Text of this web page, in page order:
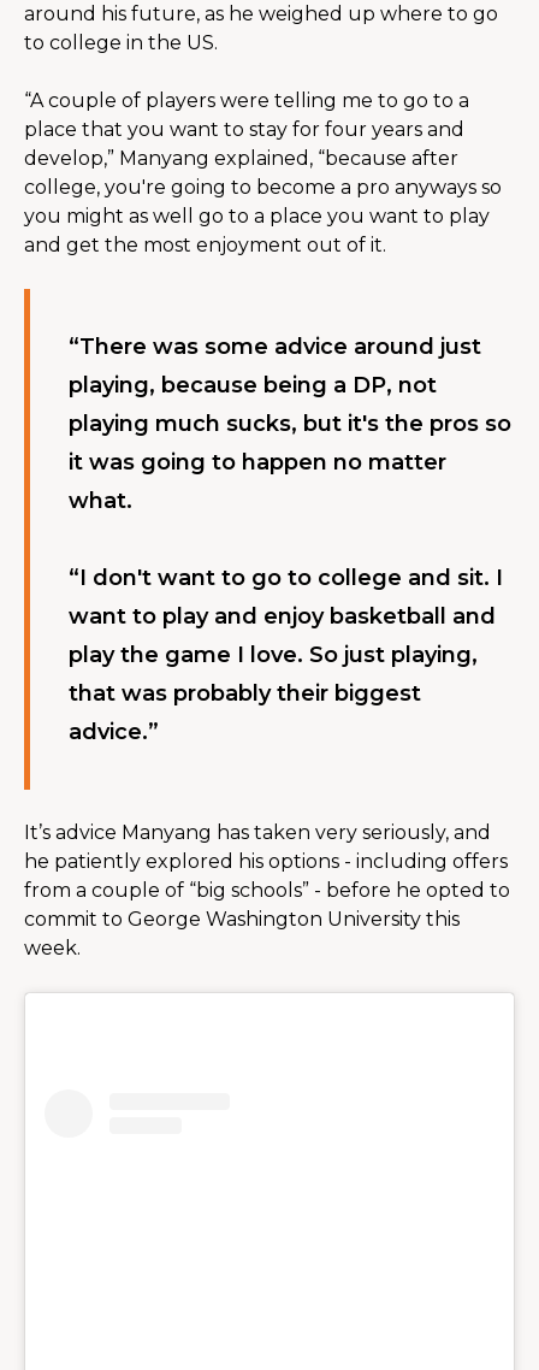
around his future, as he weighed up where to go
to college in the US.
“A couple of players were telling me to go to a
place that you want to stay for four years and
develop,” Manyang explained, “because after
college, you're going to become a pro anyways so
you might as well go to a place you want to play
and get the most enjoyment out of it.
“There was some advice around just
playing, because being a DP, not
playing much sucks, but it's the pros so
it was going to happen no matter
what.
“I don't want to go to college and sit. I
want to play and enjoy basketball and
play the game I love. So just playing,
that was probably their biggest
advice.”
It’s advice Manyang has taken very seriously, and
he patiently explored his options - including offers
from a couple of “big schools” - before he opted to
commit to George Washington University this
week.